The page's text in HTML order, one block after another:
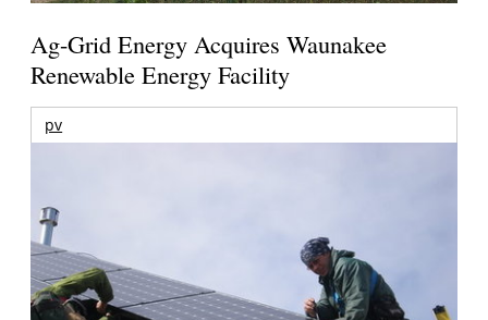
Ag-Grid Energy Acquires Waunakee
Renewable Energy Facility
pv